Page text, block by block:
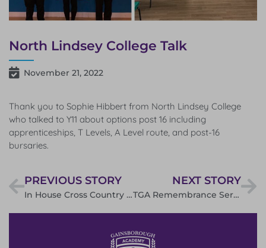
North Lindsey College Talk
November 21, 2022
Thank you to Sophie Hibbert from North Lindsey College
who talked to Y11 about options post 16 including
apprenticeships, T Levels, A Level route, and post-16
bursaries.
PREVIOUS STORY
In House Cross Country Results
NEXT STORY
TGA Remembrance Service